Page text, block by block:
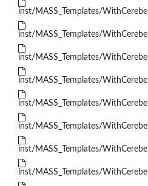
inst/MASS_Templates/
inst/MASS_Templates/
inst/MASS_Templates/
inst/MASS_Templates/
inst/MASS_Templates/
inst/MASS_Templates/
inst/MASS_Templates/
inst/MASS_Templates/